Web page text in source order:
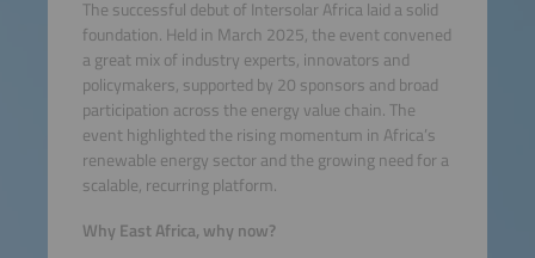
The successful debut of Intersolar Africa laid a solid
foundation. Held in March 2025, the event convened
a great mix of industry experts, innovators and
policymakers, supported by 20 sponsors and broad
participation across the energy value chain. The
event highlighted the rising momentum in Africa’s
renewable energy sector and the growing need for a
scalable, recurring platform.
Why East Africa, why now?